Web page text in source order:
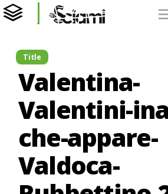
Title
Valentina-
Valentini-
che-appare-
Valdoca-